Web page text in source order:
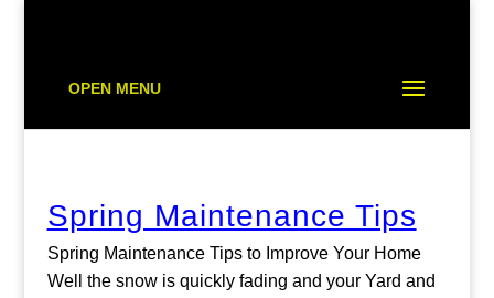
OPEN MENU
Spring Maintenance Tips
Spring Maintenance Tips to Improve Your Home
Well the snow is quickly fading and your Yard and